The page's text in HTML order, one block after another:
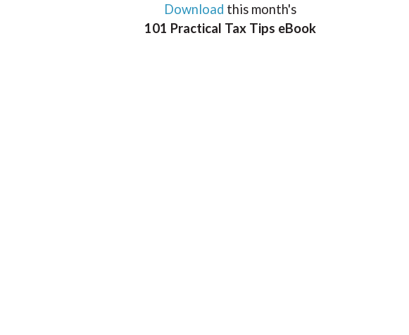
Download this month's
101 Practical Tax Tips eBook